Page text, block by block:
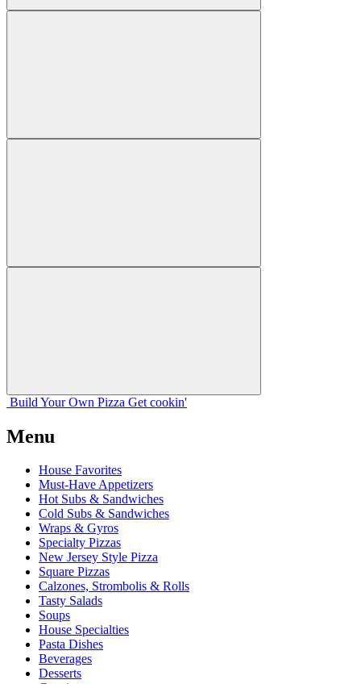
Build Your Own Pizza Get cookin'
Menu
House Favorites
Must-Have Appetizers
Hot Subs & Sandwiches
Cold Subs & Sandwiches
Wraps & Gyros
Specialty Pizzas
New Jersey Style Pizza
Square Pizzas
Calzones, Strombolis & Rolls
Tasty Salads
Soups
House Specialties
Pasta Dishes
Beverages
Desserts